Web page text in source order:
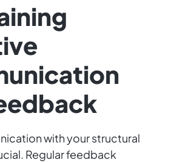
with your structural
Regular feedback